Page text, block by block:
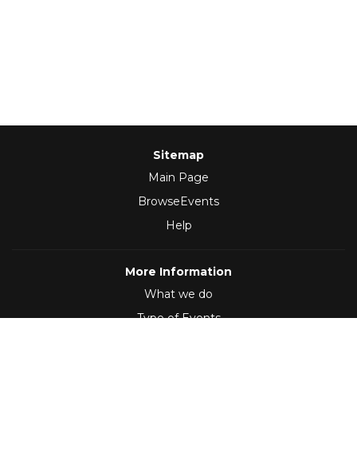
Sitemap
Main Page
BrowseEvents
Help
More Information
What we do
Type of Events